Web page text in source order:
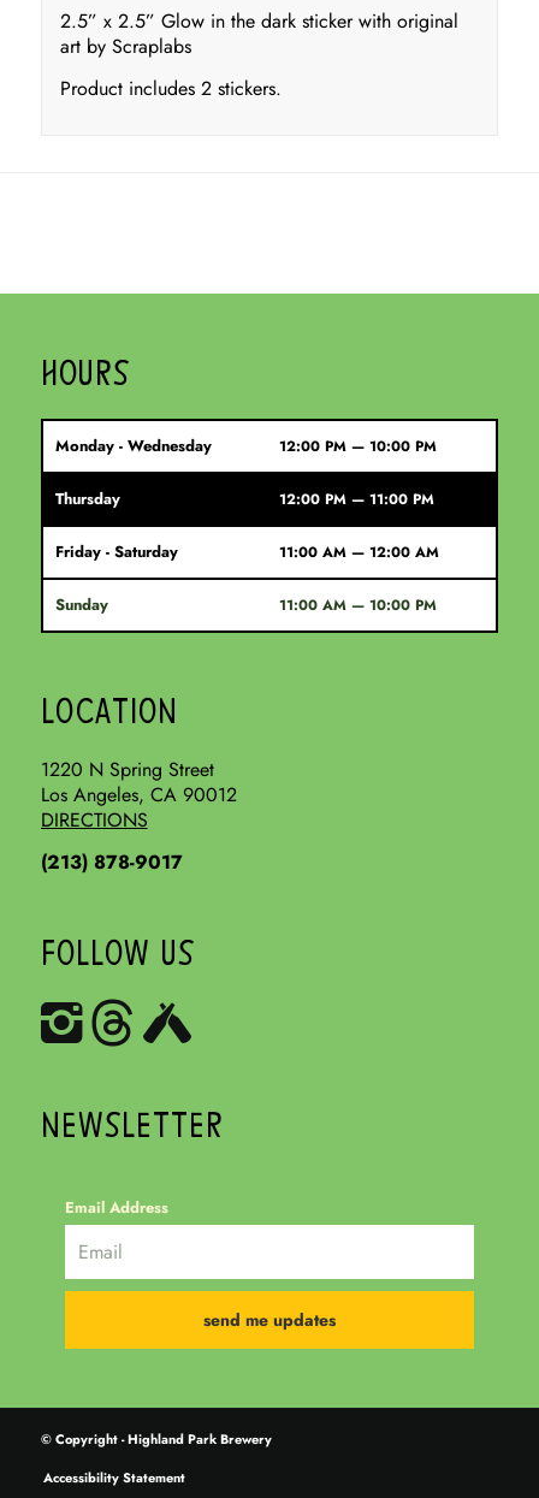
2.5” x 2.5” Glow in the dark sticker with original
art by Scraplabs
Product includes 2 stickers.
HOURS
Monday - Wednesday 12:00 PM — 10:00 PM
Thursday 12:00 PM — 11:00 PM
Friday - Saturday 11:00 AM — 12:00 AM
Sunday 11:00 AM — 10:00 PM
LOCATION
1220 N Spring Street
Los Angeles, CA 90012
DIRECTIONS
(213) 878-9017
FOLLOW US
NEWSLETTER
Email Address
© Copyright - Highland Park Brewery
Accessibility Statement